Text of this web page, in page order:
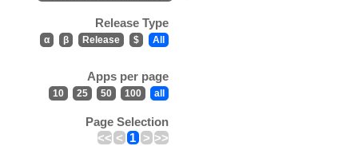
Release Type
α β Release $ All
Apps per page
10 25 50 100 all
Page Selection
<< < 1 > >>